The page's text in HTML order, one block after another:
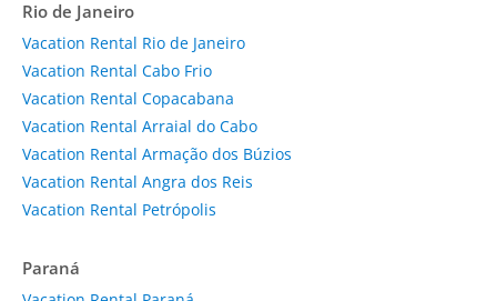
Rio de Janeiro
Vacation Rental Rio de Janeiro
Vacation Rental Cabo Frio
Vacation Rental Copacabana
Vacation Rental Arraial do Cabo
Vacation Rental Armação dos Búzios
Vacation Rental Angra dos Reis
Vacation Rental Petrópolis
Paraná